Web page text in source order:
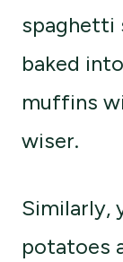
spaghetti
baked
muffins
wiser.
Similarly,
potatoes